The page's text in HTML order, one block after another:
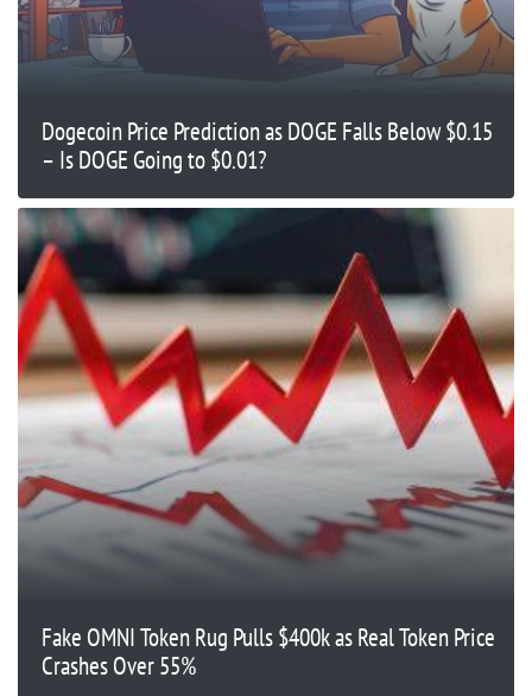
Dogecoin Price Prediction as DOGE Falls Below $0.15
– Is DOGE Going to $0.01?
Fake OMNI Token Rug Pulls $400k as Real Token Price
Crashes Over 55%